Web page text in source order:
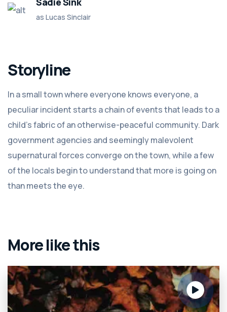
as Lucas Sinclair
Storyline
In a small town where everyone knows everyone, a
peculiar incident starts a chain of events that leads to a
child's fabric of an otherwise-peaceful community. Dark
government agencies and seemingly malevolent
supernatural forces converge on the town, while a few
of the locals begin to understand that more is going on
than meets the eye.
More like this